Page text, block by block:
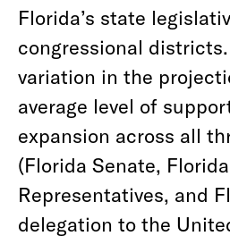
Florida’s state
congressional
variation in the
average level of
expansion across all
(Florida Senate,
Representatives, and
delegation to the